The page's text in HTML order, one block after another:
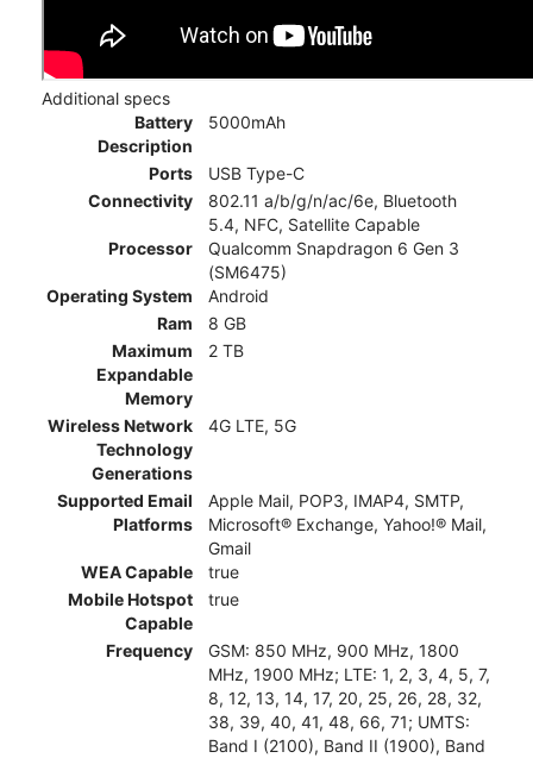
Additional specs
Battery
Description
5000mAh
Ports
USB Type-C
Connectivity
802.11 a/b/g/n/ac/6e, Bluetooth
5.4, NFC, Satellite Capable
Processor
Qualcomm Snapdragon 6 Gen 3
(SM6475)
Operating System
Android
Ram
8 GB
Maximum
Expandable
Memory
2 TB
Wireless Network
Technology
Generations
4G LTE, 5G
Supported Email
Platforms
Apple Mail, POP3, IMAP4, SMTP,
Microsoft® Exchange, Yahoo!® Mail,
Gmail
WEA Capable
true
Mobile Hotspot
Capable
true
Frequency
GSM: 850 MHz, 900 MHz, 1800
MHz, 1900 MHz; LTE: 1, 2, 3, 4, 5, 7,
8, 12, 13, 14, 17, 20, 25, 26, 28, 32,
38, 39, 40, 41, 48, 66, 71; UMTS:
Band I (2100), Band II (1900), Band